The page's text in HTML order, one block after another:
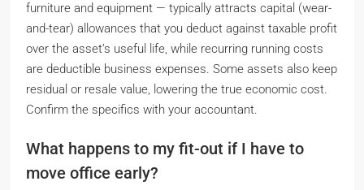
furniture and equipment — typically attracts capital (wear-
and-tear) allowances that you deduct against taxable profit
over the asset’s useful life, while recurring running costs
are deductible business expenses. Some assets also keep
residual or resale value, lowering the true economic cost.
Confirm the specifics with your accountant.
What happens to my fit-out if I have to
move office early?